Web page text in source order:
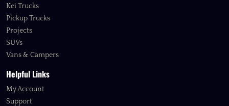
Kei Trucks
Pickup Trucks
Projects
SUVs
Vans & Campers
Helpful Links
My Account
Support